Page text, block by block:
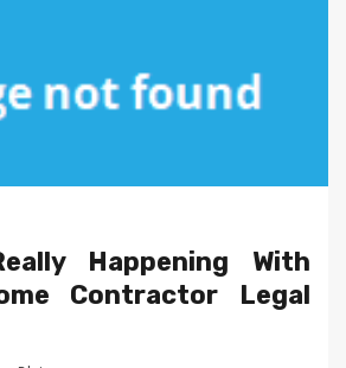
Happening With
Contractor Legal